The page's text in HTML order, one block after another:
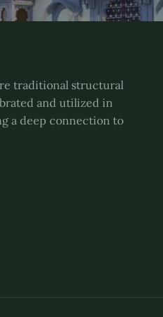
traditional structural
and utilized in
a deep connection to